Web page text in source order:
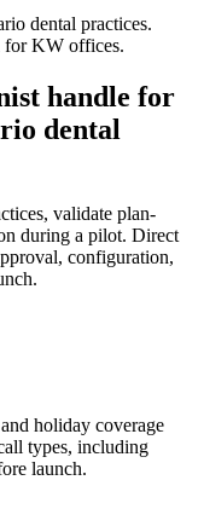
dental practices.
for KW offices.
handle for
dental
validate plan-
during a pilot. Direct
configuration,
holiday coverage
types, including
launch.